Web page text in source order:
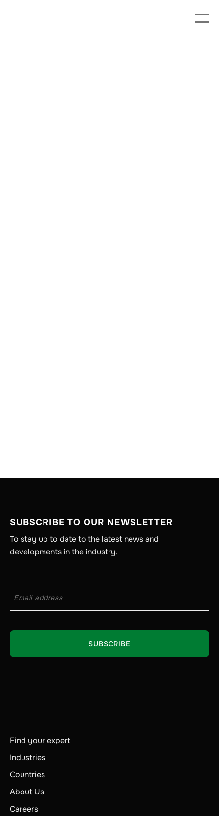
SUBSCRIBE TO OUR NEWSLETTER
To stay up to date to the latest news and
developments in the industry.
Find your expert
Industries
Countries
About Us
Careers